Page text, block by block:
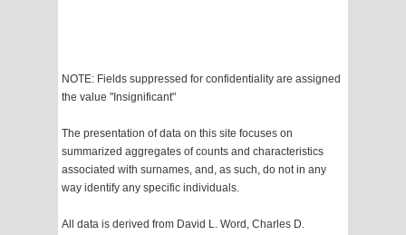
NOTE: Fields suppressed for confidentiality are assigned
the value "Insignificant"
The presentation of data on this site focuses on
summarized aggregates of counts and characteristics
associated with surnames, and, as such, do not in any
way identify any specific individuals.
All data is derived from David L. Word, Charles D.